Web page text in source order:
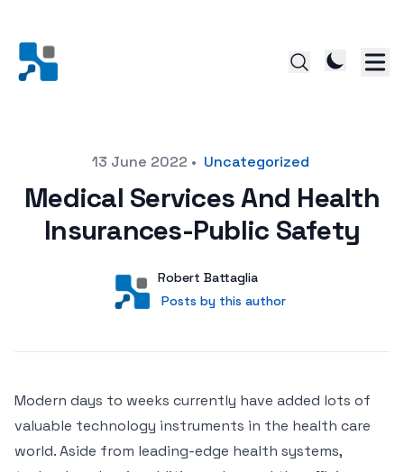
13 June 2022 • Uncategorized
Medical Services And Health
Insurances-Public Safety
User
Robert Battaglia
Posts by this author
Posts by this author
Modern days to weeks currently have added lots of
valuable technology instruments in the health care
world. Aside from leading-edge health systems,